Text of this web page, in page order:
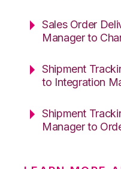
Sales Order
Manager to
Shipment
to Integration
Shipment
Manager to